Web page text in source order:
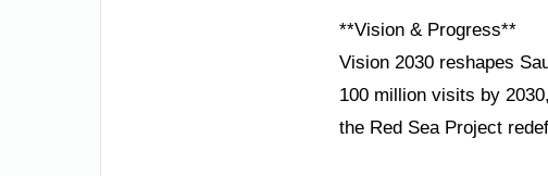
**Vision & Progress**
Vision 2030 reshapes
100 million visits by
the Red Sea Project